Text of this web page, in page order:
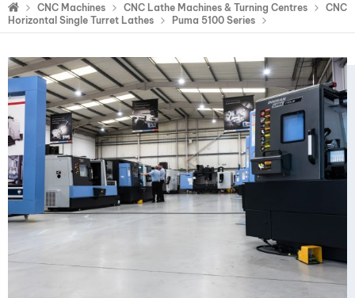
CNC Machines CNC Lathe Machines & Turning Centres
CNC
Horizontal Single Turret Lathes
Puma 5100 Series